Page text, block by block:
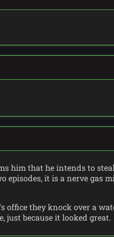
him that he intends to
episodes, it is a nerve
they knock over a
just because it looked great.